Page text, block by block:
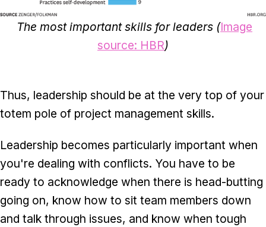
The most important skills for leaders (Image
source: HBR)
Thus, leadership should be at the very top of your
totem pole of project management skills.
Leadership becomes particularly important when
you're dealing with conflicts. You have to be
ready to acknowledge when there is head-butting
going on, know how to sit team members down
and talk through issues, and know when tough